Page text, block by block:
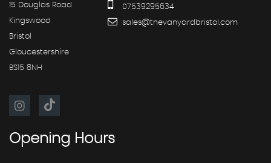
15 Douglas Road
Kingswood
Bristol
Gloucestershire
BS15 8NH
07539295634
sales@thevanyardbristol.com
Opening Hours